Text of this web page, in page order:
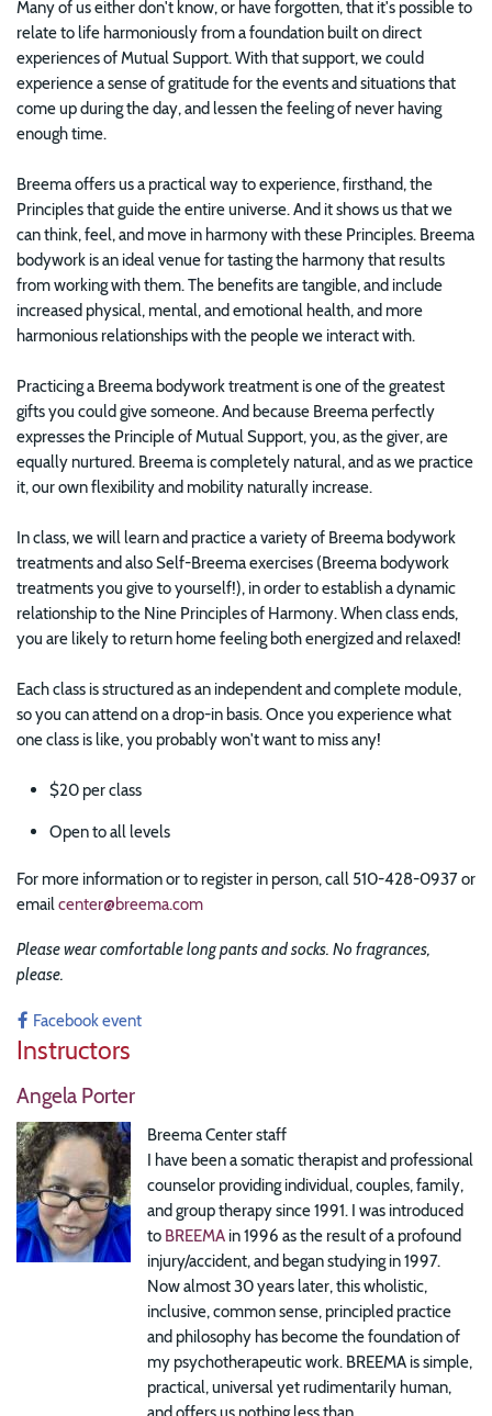
Many of us either don't know, or have forgotten, that it's possible to
relate to life harmoniously from a foundation built on direct
experiences of Mutual Support. With that support, we could
experience a sense of gratitude for the events and situations that
come up during the day, and lessen the feeling of never having
enough time.
Breema offers us a practical way to experience, firsthand, the
Principles that guide the entire universe. And it shows us that we
can think, feel, and move in harmony with these Principles. Breema
bodywork is an ideal venue for tasting the harmony that results
from working with them. The benefits are tangible, and include
increased physical, mental, and emotional health, and more
harmonious relationships with the people we interact with.
Practicing a Breema bodywork treatment is one of the greatest
gifts you could give someone. And because Breema perfectly
expresses the Principle of Mutual Support, you, as the giver, are
equally nurtured. Breema is completely natural, and as we practice
it, our own flexibility and mobility naturally increase.
In class, we will learn and practice a variety of Breema bodywork
treatments and also Self-Breema exercises (Breema bodywork
treatments you give to yourself!), in order to establish a dynamic
relationship to the Nine Principles of Harmony. When class ends,
you are likely to return home feeling both energized and relaxed!
Each class is structured as an independent and complete module,
so you can attend on a drop-in basis. Once you experience what
one class is like, you probably won't want to miss any!
$20 per class
Open to all levels
For more information or to register in person, call 510-428-0937 or
email center@breema.com
Please wear comfortable long pants and socks. No fragrances,
please.
Facebook event
Instructors
Angela Porter
Breema Center staff
I have been a somatic therapist and professional
counselor providing individual, couples, family,
and group therapy since 1991. I was introduced
to BREEMA in 1996 as the result of a profound
injury/accident, and began studying in 1997.
Now almost 30 years later, this wholistic,
inclusive, common sense, principled practice
and philosophy has become the foundation of
my psychotherapeutic work. BREEMA is simple,
practical, universal yet rudimentarily human,